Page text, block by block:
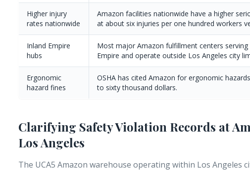
Higher injury
rates nationwide
Amazon facilities nationwide have a higher
at about six injuries per one hundred workers
Inland Empire
hubs
Most major Amazon fulfillment centers
Empire and operate outside Los Angeles city
Ergonomic
hazard fines
OSHA has cited Amazon for ergonomic
to sixty thousand dollars.
Clarifying Safety Violation Records at
Los Angeles
The UCA5 Amazon warehouse operating within Los Angeles